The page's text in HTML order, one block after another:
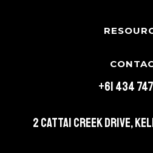
+61 434
2 Cattai Creek Drive,